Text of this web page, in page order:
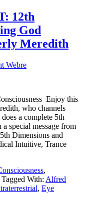
12th
God
Meredith
Webre
Enjoy this
who channels
a complete 5th
special message from
Dimensions and
Intuitive, Trance
,
Tagged With: Alfred
, Eye